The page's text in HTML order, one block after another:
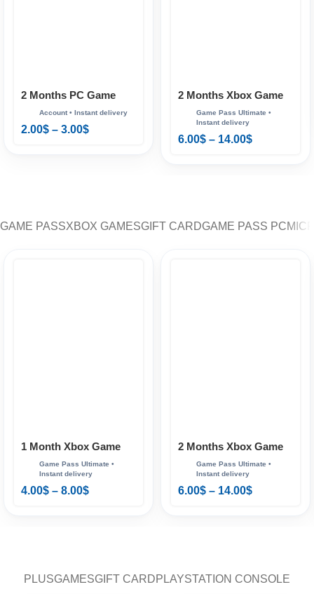
2 Months PC Game
Pass
2.00$ – 3.00$
2 Months Xbox Game
Pass Ultimate
6.00$ – 14.00$
GAME PASSXBOX GAMESGIFT CARDGAME PASS PC
1 Month Xbox Game
Pass Ultimate
4.00$ – 8.00$
2 Months Xbox Game
Pass Ultimate
6.00$ – 14.00$
PLUSGAMESGIFT CARDPLAYSTATION CONSOLE